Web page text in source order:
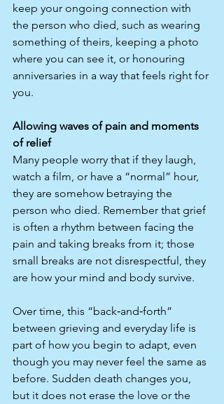
keep your ongoing connection with
the person who died, such as wearing
something of theirs, keeping a photo
where you can see it, or honouring
anniversaries in a way that feels right for
you.​
Allowing waves of pain and moments
of relief
Many people worry that if they laugh,
watch a film, or have a “normal” hour,
they are somehow betraying the
person who died. Remember that grief
is often a rhythm between facing the
pain and taking breaks from it; those
small breaks are not disrespectful, they
are how your mind and body survive.​
Over time, this “back‑and‑forth”
between grieving and everyday life is
part of how you begin to adapt, even
though you may never feel the same as
before. Sudden death changes you,
but it does not erase the love or the